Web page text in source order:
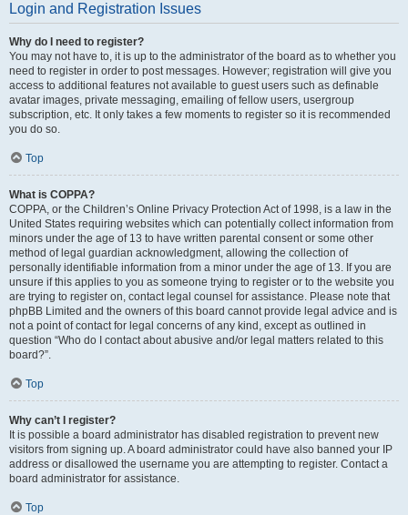
Login and Registration Issues
Why do I need to register?
You may not have to, it is up to the administrator of the board as to whether you
need to register in order to post messages. However; registration will give you
access to additional features not available to guest users such as definable
avatar images, private messaging, emailing of fellow users, usergroup
subscription, etc. It only takes a few moments to register so it is recommended
you do so.
Top
What is COPPA?
COPPA, or the Children’s Online Privacy Protection Act of 1998, is a law in the
United States requiring websites which can potentially collect information from
minors under the age of 13 to have written parental consent or some other
method of legal guardian acknowledgment, allowing the collection of
personally identifiable information from a minor under the age of 13. If you are
unsure if this applies to you as someone trying to register or to the website you
are trying to register on, contact legal counsel for assistance. Please note that
phpBB Limited and the owners of this board cannot provide legal advice and is
not a point of contact for legal concerns of any kind, except as outlined in
question “Who do I contact about abusive and/or legal matters related to this
board?”.
Top
Why can’t I register?
It is possible a board administrator has disabled registration to prevent new
visitors from signing up. A board administrator could have also banned your IP
address or disallowed the username you are attempting to register. Contact a
board administrator for assistance.
Top